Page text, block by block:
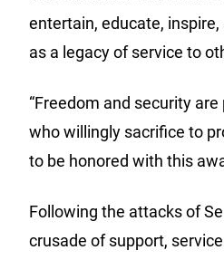
entertain, educate,
as a legacy of service to
“Freedom and security
who willingly sacrifice to
to be honored with this
Following the attacks of
crusade of support,